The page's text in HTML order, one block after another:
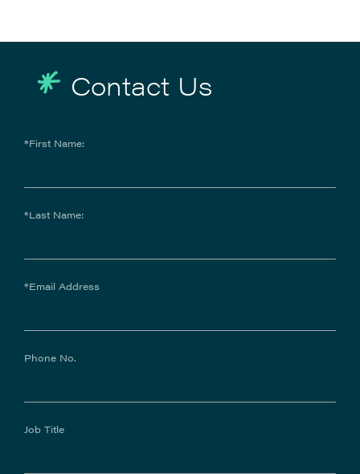
Contact Us
*First Name:
*Last Name:
*Email Address
Phone No.
Job Title